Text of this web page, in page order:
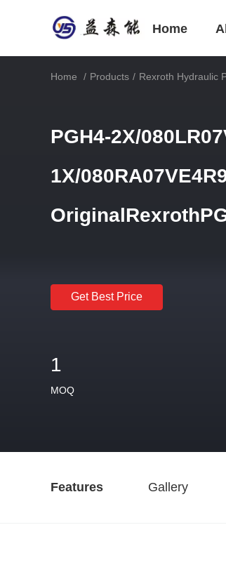
Home
Home / Products / Rexroth Hydraulic
PGH4-2X/
1X/
Get Best Price
1
MOQ
Features Gallery